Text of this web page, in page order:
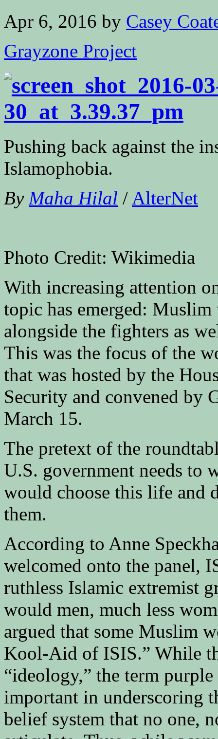
Apr 6, 2016 by Casey
Grayzone Project
Pushing back against the
Islamophobia.
By Maha Hilal / AlterNet
Photo Credit: Wikimedia
With increasing attention
topic has emerged:
alongside the fighters as
This was the focus of the
that was hosted by the
Security and convened by
March 15.
The pretext of the
U.S. government needs to
would choose this life and
them.
According to Anne
welcomed onto the panel,
ruthless Islamic extremist
would men, much less
argued that some Muslim
Kool-Aid of ISIS.” While
“ideology,” the term
important in underscoring
belief system that no one,